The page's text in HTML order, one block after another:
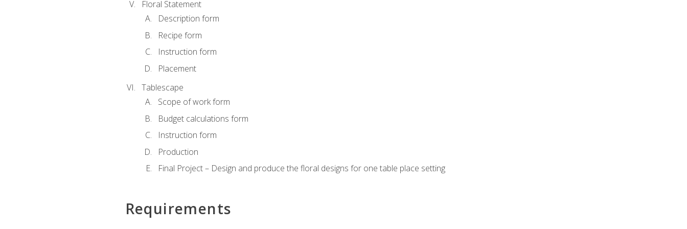
Floral Statement
Description form
Recipe form
Instruction form
Placement
Tablescape
Scope of work form
Budget calculations form
Instruction form
Production
Final Project – Design and produce the floral designs for one table place setting
Requirements